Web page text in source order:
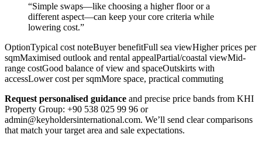
“Simple swaps—like choosing a higher floor or a
different aspect—can keep your core criteria while
lowering cost.”
OptionTypical cost noteBuyer benefitFull sea viewHigher prices per
sqmMaximised outlook and rental appealPartial/coastal viewMid-
range costGood balance of view and spaceOutskirts with
accessLower cost per sqmMore space, practical commuting
Request personalised guidance and precise price bands from KHI
Property Group: +90 538 025 99 96 or
admin@keyholdersinternational.com. We’ll send clear comparisons
that match your target area and sale expectations.